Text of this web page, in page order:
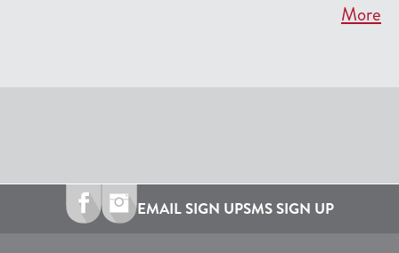
More
EMAIL SIGN UPSMS SIGN UP